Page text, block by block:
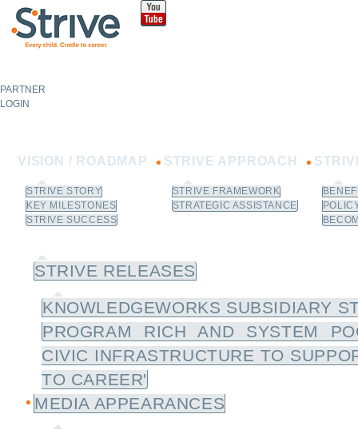
PARTNER
LOGIN
VISION / ROADMAP
STRIVE STORY
KEY MILESTONES
STRIVE SUCCESS
STRIVE APPROACH
STRIVE FRAMEWORK
STRATEGIC ASSISTANCE
STRIVE RELEASES
KNOWLEDGEWORKS SUBSIDIARY
PROGRAM RICH AND SYSTEM
CIVIC INFRASTRUCTURE TO
TO CAREER'
MEDIA APPEARANCES